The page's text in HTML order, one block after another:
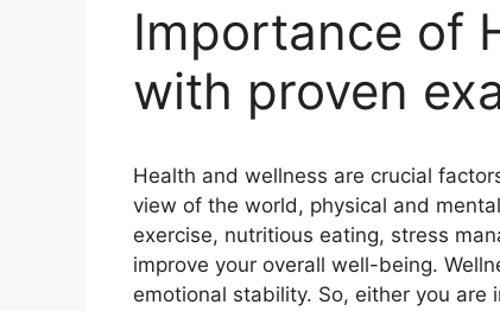
Importance of
with proven
Health and wellness are crucial
view of the world, physical and
exercise, nutritious eating, stress
improve your overall well-being.
emotional stability. So, either you are